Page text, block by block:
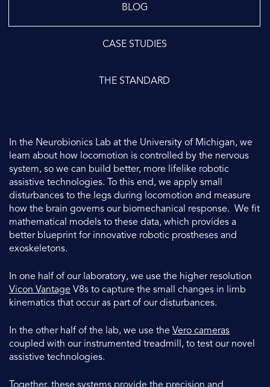
BLOG
CASE STUDIES
THE STANDARD
In the Neurobionics Lab at the University of Michigan, we
learn about how locomotion is controlled by the nervous
system, so we can build better, more lifelike robotic
assistive technologies. To this end, we apply small
disturbances to the legs during locomotion and measure
how the brain governs our biomechanical response. We fit
mathematical models to these data, which provides a
better blueprint for innovative robotic prostheses and
exoskeletons.
In one half of our laboratory, we use the higher resolution
Vicon Vantage V8s to capture the small changes in limb
kinematics that occur as part of our disturbances.
In the other half of the lab, we use the Vero cameras
coupled with our instrumented treadmill, to test our novel
assistive technologies.